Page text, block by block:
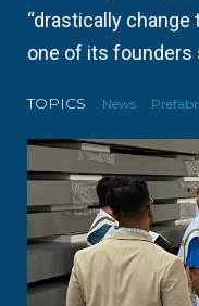
“drastically change
one of its founders
TOPICS News